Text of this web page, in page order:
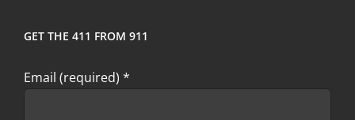
GET THE 411 FROM 911
Email (required) *